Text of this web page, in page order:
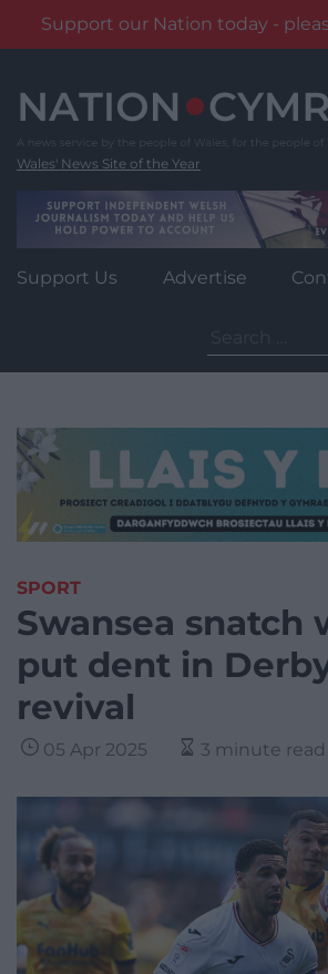
Support our Nation today -
content
Wales' News Site of the Year
Support Us Advertise
for:
SPORT
Swansea snatch
put dent in
revival
05 Apr 2025 3 minute read